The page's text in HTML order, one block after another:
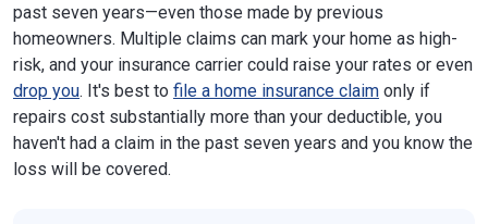
past seven years—even those made by previous
homeowners. Multiple claims can mark your home as high-
risk, and your insurance carrier could raise your rates or even
drop you. It's best to file a home insurance claim only if
repairs cost substantially more than your deductible, you
haven't had a claim in the past seven years and you know the
loss will be covered.